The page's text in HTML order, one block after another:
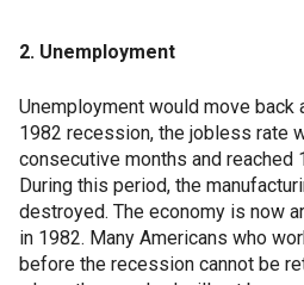
2. Unemployment
Unemployment would move back
1982 recession, the jobless rate
consecutive months and reached
During this period, the
destroyed. The economy is now
in 1982. Many Americans who
before the recession cannot be